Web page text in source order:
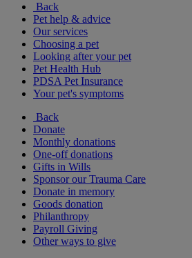
Back
Pet help & advice
Our services
Choosing a pet
Looking after your pet
Pet Health Hub
PDSA Pet Insurance
Your pet's symptoms
Back
Donate
Monthly donations
One-off donations
Gifts in Wills
Sponsor our Trauma Care
Donate in memory
Goods donation
Philanthropy
Payroll Giving
Other ways to give